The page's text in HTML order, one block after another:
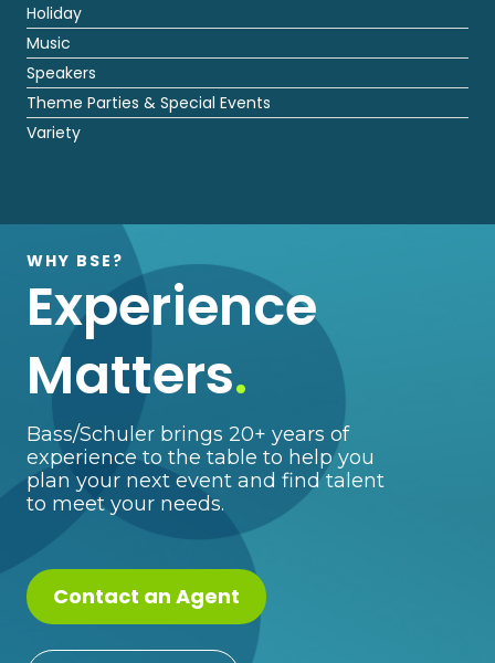
Holiday
Music
Speakers
Theme Parties & Special Events
Variety
WHY BSE?
Experience
Matters.
Bass/Schuler brings 20+ years of
experience to the table to help you
plan your next event and find talent
to meet your needs.
Contact an Agent